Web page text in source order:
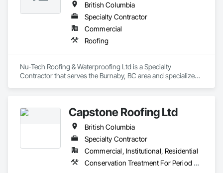
British Columbia
Specialty Contractor
Commercial
Roofing
Nu-Tech Roofing & Waterproofing Ltd is a Specialty
Contractor that serves the Burnaby, BC area and specializes
Capstone Roofing Ltd
British Columbia
Specialty Contractor
Commercial, Institutional, Residential
Conservation Treatment For Period Roofing, Roofing